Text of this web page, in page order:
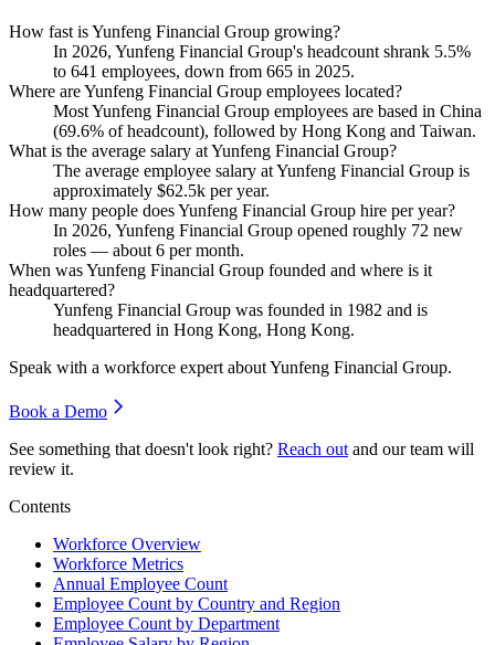
How fast is Yunfeng Financial Group growing?
In 2026, Yunfeng Financial Group's headcount shrank 5.5%
to 641 employees, down from 665 in 2025.
Where are Yunfeng Financial Group employees located?
Most Yunfeng Financial Group employees are based in China
(69.6% of headcount), followed by Hong Kong and Taiwan.
What is the average salary at Yunfeng Financial Group?
The average employee salary at Yunfeng Financial Group is
approximately $62.5k per year.
How many people does Yunfeng Financial Group hire per year?
In 2026, Yunfeng Financial Group opened roughly 72 new
roles — about 6 per month.
When was Yunfeng Financial Group founded and where is it
headquartered?
Yunfeng Financial Group was founded in 1982 and is
headquartered in Hong Kong, Hong Kong.
Speak with a workforce expert aboutYunfeng Financial Group.
Book a Demo
See something that doesn't look right? Reach out and our team will
review it.
Contents
Workforce Overview
Workforce Metrics
Annual Employee Count
Employee Count by Country and Region
Employee Count by Department